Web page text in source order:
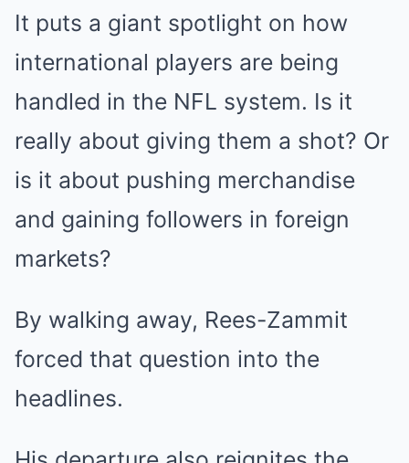
It puts a giant spotlight on how
international players are being
handled in the NFL system. Is it
really about giving them a shot? Or
is it about pushing merchandise
and gaining followers in foreign
markets?
By walking away, Rees-Zammit
forced that question into the
headlines.